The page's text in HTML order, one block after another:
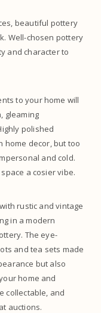
beautiful pottery
Well-chosen pottery
and character to
to your home will
gleaming
polished
home decor, but too
and cold.
a cosier vibe.
rustic and vintage
in a modern
The eye-
and tea sets made
but also
home and
collectable, and
auctions.